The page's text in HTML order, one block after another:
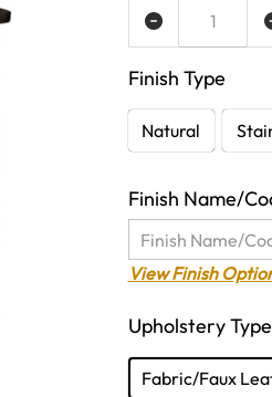
Finish Type
Natural
Finish Name/
View Finish
Upholstery Type
Fabric/Faux
ADD TO WISH LIST